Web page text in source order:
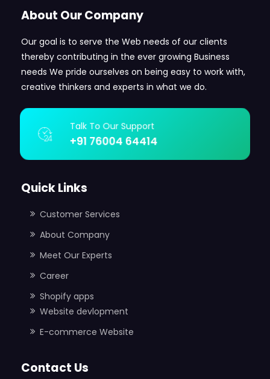
About Our Company
Our goal is to serve the Web needs of our clients
thereby contributing in the ever growing Business
needs We pride ourselves on being easy to work with,
creative thinkers and experts in what we do.
Talk To Our Support
+91 76004 64414
Quick Links
Customer Services
About Company
Meet Our Experts
Career
Shopify apps
Website devlopment
E-commerce Website
Contact Us